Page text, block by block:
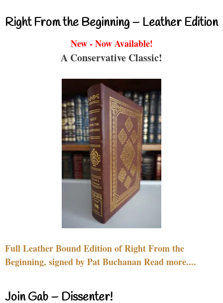
Right From the Beginning – Leather Edition
New - Now Available!
A Conservative Classic!
Full Leather Bound Edition of Right From the
Beginning, signed by Pat Buchanan Read more....
Join Gab – Dissenter!